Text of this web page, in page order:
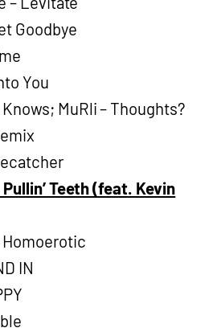
Goodbye
You
MuRli – Thoughts?
Teeth (feat. Kevin
Homoerotic
IN